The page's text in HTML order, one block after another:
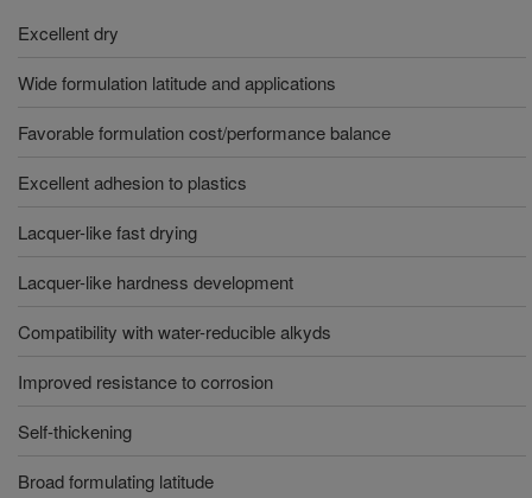
Excellent dry
Wide formulation latitude and applications
Favorable formulation cost/performance balance
Excellent adhesion to plastics
Lacquer-like fast drying
Lacquer-like hardness development
Compatibility with water-reducible alkyds
Improved resistance to corrosion
Self-thickening
Broad formulating latitude